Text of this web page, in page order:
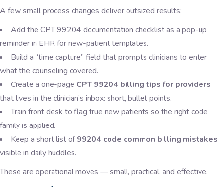
A few small process changes deliver outsized results:
Add the CPT 99204 documentation checklist as a pop-up
reminder in EHR for new-patient templates.
Build a “time capture” field that prompts clinicians to enter
what the counseling covered.
Create a one-page CPT 99204 billing tips for providers
that lives in the clinician’s inbox: short, bullet points.
Train front desk to flag true new patients so the right code
family is applied.
Keep a short list of99204 code common billing mistakes
visible in daily huddles.
These are operational moves — small, practical, and effective.